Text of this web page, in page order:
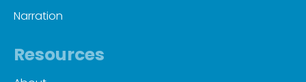
Narration
Resources